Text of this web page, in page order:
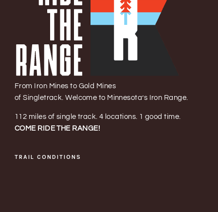
From Iron Mines to Gold Mines
of Singletrack. Welcome to Minnesota’s Iron Range.
112 miles of single track. 4 locations. 1 good time.
COME RIDE THE RANGE!
TRAIL CONDITIONS